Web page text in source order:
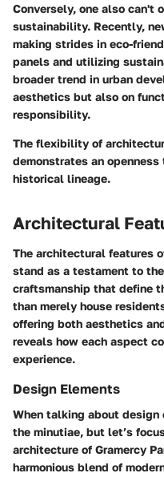
Conversely, one also can't
sustainability. Recently,
making strides in eco-
panels and utilizing
broader trend in urban
aesthetics but also on
responsibility.
The flexibility of
demonstrates an
historical lineage.
Architectural
The architectural features
stand as a testament to
craftsmanship that define
than merely house
offering both aesthetics
reveals how each aspect
experience.
Design Elements
When talking about
the minutiae, but let’s
architecture of Gramercy
harmonious blend of